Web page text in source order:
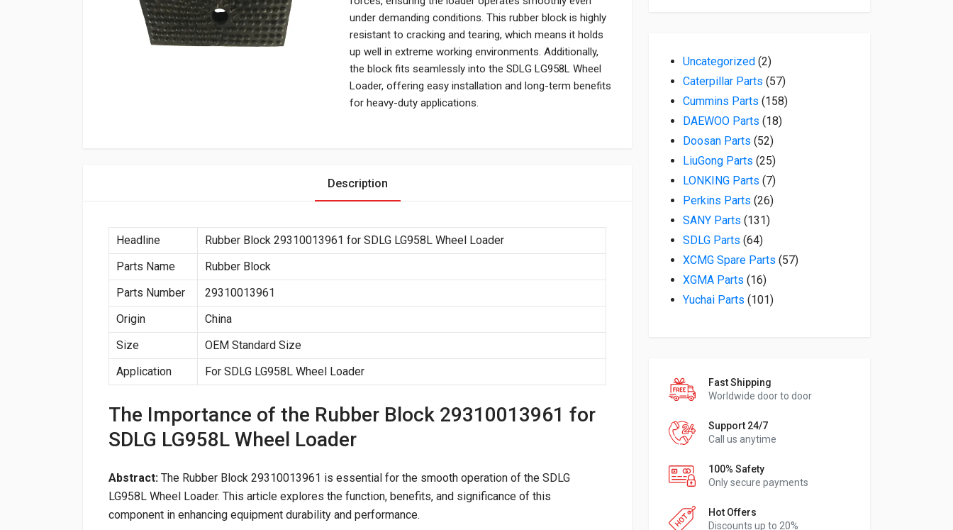
under demanding conditions. This rubber block is highly
resistant to cracking and tearing, which means it holds
up well in extreme working environments. Additionally,
the block fits seamlessly into the SDLG LG958L Wheel
Loader, offering easy installation and long-term benefits
for heavy-duty applications.
Uncategorized 22 products
Caterpillar Parts 5757 products
Cummins Parts 158158 products
DAEWOO Parts 1818 products
Doosan Parts 5252 products
LiuGong Parts 2525 products
LONKING Parts 77 products
Perkins Parts 2626 products
SANY Parts 131131 products
SDLG Parts 6464 products
XCMG Spare Parts 5757 products
XGMA Parts 1616 products
Yuchai Parts 101101 products
Fast Shipping
Worldwide door to door
Support 24/7
Call us anytime
100% Safety
Only secure payments
Hot Offers
Discounts up to 20%
Description
Headline
Rubber Block 29310013961 for SDLG LG958L Wheel Loader
Parts Name
Rubber Block
Parts Number
29310013961
Origin
China
Size
OEM Standard Size
Application
For SDLG LG958L Wheel Loader
The Importance of the Rubber Block 29310013961 for
SDLG LG958L Wheel Loader
Abstract: The Rubber Block 29310013961 is essential for the smooth operation of the SDLG
LG958L Wheel Loader. This article explores the function, benefits, and significance of this
component in enhancing equipment durability and performance.